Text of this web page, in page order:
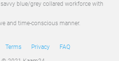
blue/grey collared workforce with
and time-conscious manner.
Terms Privacy FAQ